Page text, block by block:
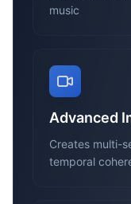
music
Advanced
Creates multi-
temporal